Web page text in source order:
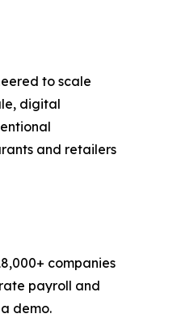
to scale
digital
and retailers
companies
payroll and
demo.